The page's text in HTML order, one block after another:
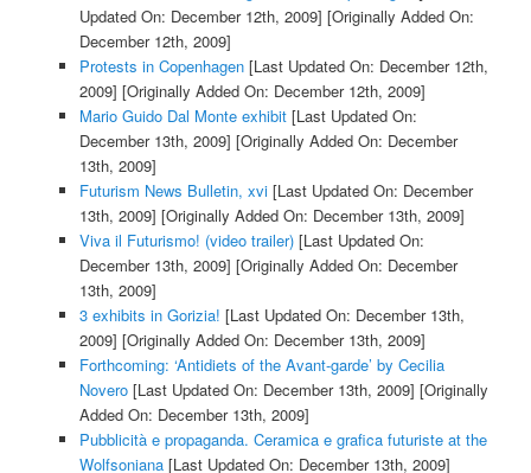
Updated On: December 12th, 2009] [Originally Added On:
December 12th, 2009]
Protests in Copenhagen[Last Updated On: December 12th,
2009] [Originally Added On: December 12th, 2009]
Mario Guido Dal Monte exhibit[Last Updated On:
December 13th, 2009] [Originally Added On: December
13th, 2009]
Futurism News Bulletin, xvi[Last Updated On: December
13th, 2009] [Originally Added On: December 13th, 2009]
Viva il Futurismo! (video trailer)[Last Updated On:
December 13th, 2009] [Originally Added On: December
13th, 2009]
3 exhibits in Gorizia! [Last Updated On: December 13th,
2009] [Originally Added On: December 13th, 2009]
Forthcoming: ‘Antidiets of the Avant-garde’ by Cecilia
Novero[Last Updated On: December 13th, 2009] [Originally
Added On: December 13th, 2009]
Pubblicità e propaganda. Ceramica e grafica futuriste at the
Wolfsoniana[Last Updated On: December 13th, 2009]